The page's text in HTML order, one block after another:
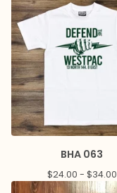
BHA 063
$24.00 - $34.00